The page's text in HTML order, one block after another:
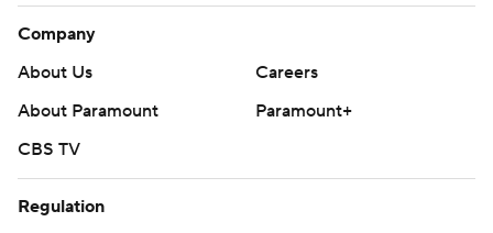
Company
About Us
Careers
About Paramount
Paramount+
CBS TV
Regulation